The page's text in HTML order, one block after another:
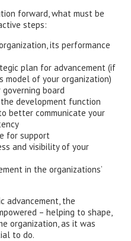
forward, what must be
steps:
its performance
plan for advancement (if
model of your organization)
board
development function
better communicate your
for support
and visibility of your
in the organizations’
advancement, the
– helping to shape,
organization, as it was
to do.